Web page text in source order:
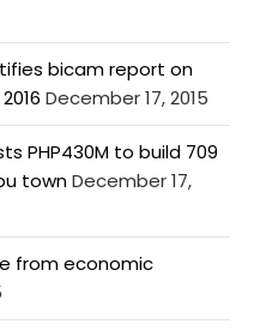
bicam report on
December 17, 2015
PHP430M to build 709
townDecember 17,
from economic